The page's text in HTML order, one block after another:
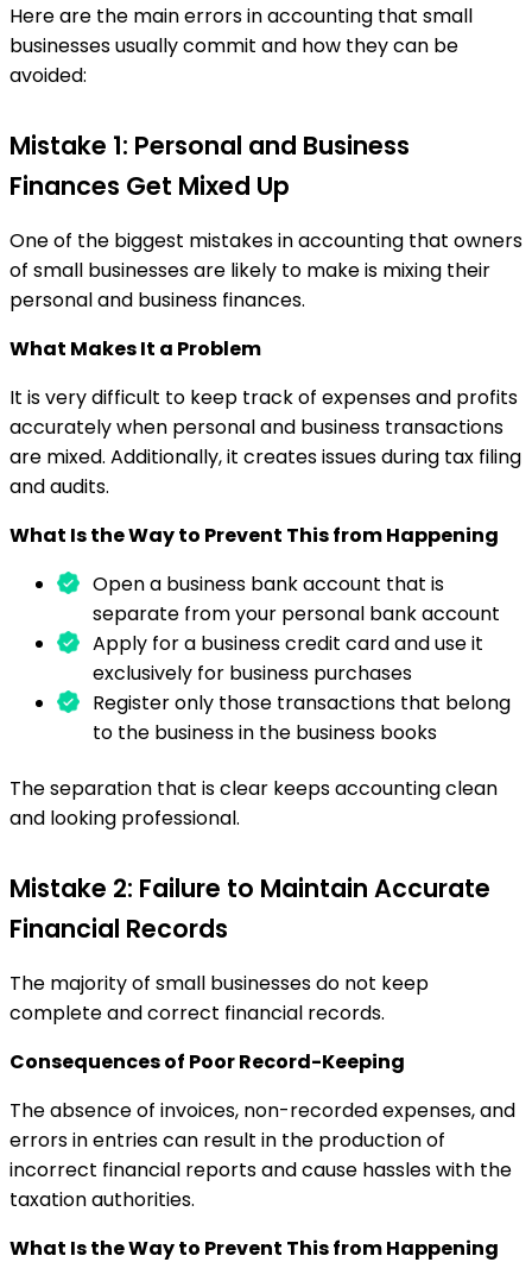
Here are the main errors in accounting that small
businesses usually commit and how they can be
avoided:
Mistake 1: Personal and Business
Finances Get Mixed Up
One of the biggest mistakes in accounting that owners
of small businesses are likely to make is mixing their
personal and business finances.
What Makes It a Problem
It is very difficult to keep track of expenses and profits
accurately when personal and business transactions
are mixed. Additionally, it creates issues during tax filing
and audits.
What Is the Way to Prevent This from Happening
Open a business bank account that is
separate from your personal bank account
Apply for a business credit card and use it
exclusively for business purchases
Register only those transactions that belong
to the business in the business books
The separation that is clear keeps accounting clean
and looking professional.
Mistake 2: Failure to Maintain Accurate
Financial Records
The majority of small businesses do not keep
complete and correct financial records.
Consequences of Poor Record-Keeping
The absence of invoices, non-recorded expenses, and
errors in entries can result in the production of
incorrect financial reports and cause hassles with the
taxation authorities.
What Is the Way to Prevent This from Happening